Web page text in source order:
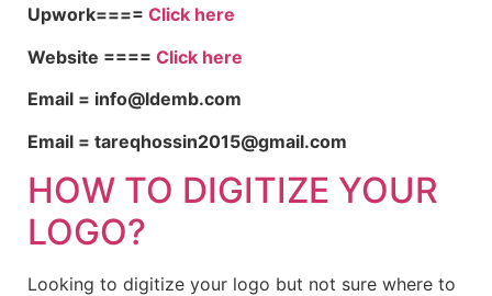
Upwork==== Click here
Website ==== Click here
Email = info@ldemb.com
Email = tareqhossin2015@gmail.com
HOW TO DIGITIZE YOUR
LOGO?
Looking to digitize your logo but not sure where to